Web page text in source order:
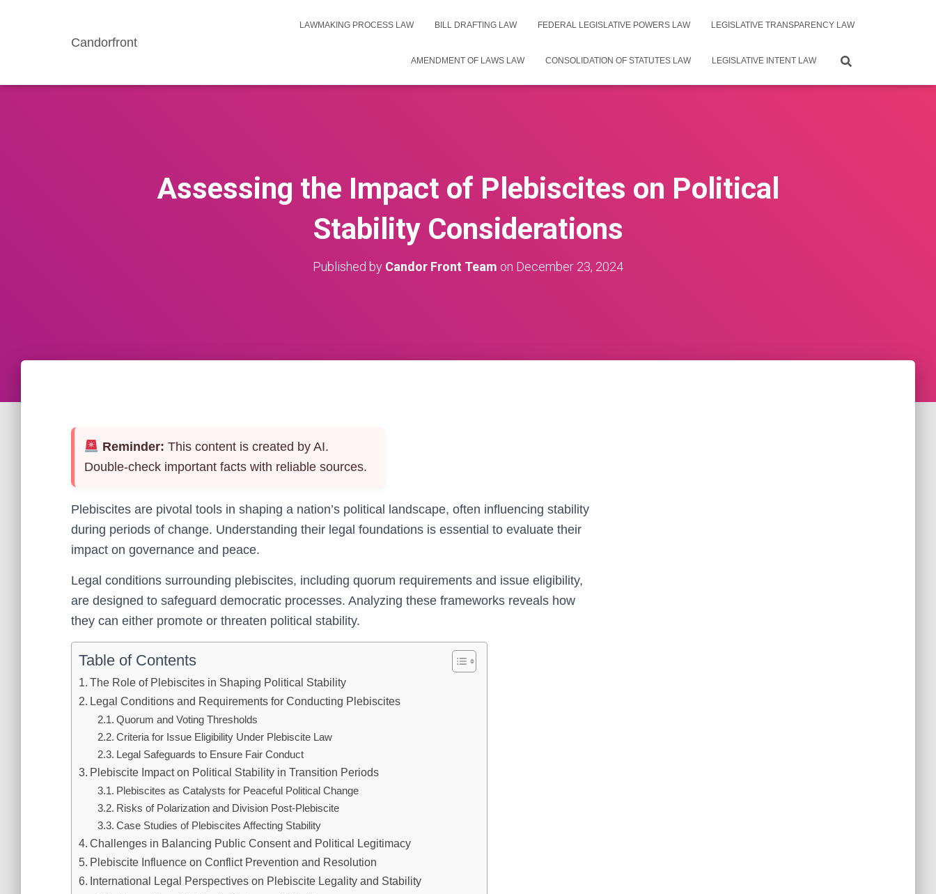
Candorfront
LAWMAKING PROCESS LAW BILL DRAFTING LAW FEDERAL LEGISLATIVE POWERS LAW LEGISLATIVE TRANSPARENCY LAW
AMENDMENT OF LAWS LAW CONSOLIDATION OF STATUTES LAW LEGISLATIVE INTENT LAW
Assessing the Impact of Plebiscites on Political
Stability Considerations
Published by Candor Front Team on December 23, 2024
Reminder: This content is created by AI.
Double-check important facts with reliable sources.
Plebiscites are pivotal tools in shaping a nation’s political landscape, often influencing stability
during periods of change. Understanding their legal foundations is essential to evaluate their
impact on governance and peace.
Legal conditions surrounding plebiscites, including quorum requirements and issue eligibility,
are designed to safeguard democratic processes. Analyzing these frameworks reveals how
they can either promote or threaten political stability.
Table of Contents
The Role of Plebiscites in Shaping Political Stability
Legal Conditions and Requirements for Conducting Plebiscites
Quorum and Voting Thresholds
Criteria for Issue Eligibility Under Plebiscite Law
Legal Safeguards to Ensure Fair Conduct
Plebiscite Impact on Political Stability in Transition Periods
Plebiscites as Catalysts for Peaceful Political Change
Risks of Polarization and Division Post-Plebiscite
Case Studies of Plebiscites Affecting Stability
Challenges in Balancing Public Consent and Political Legitimacy
Plebiscite Influence on Conflict Prevention and Resolution
International Legal Perspectives on Plebiscite Legality and Stability